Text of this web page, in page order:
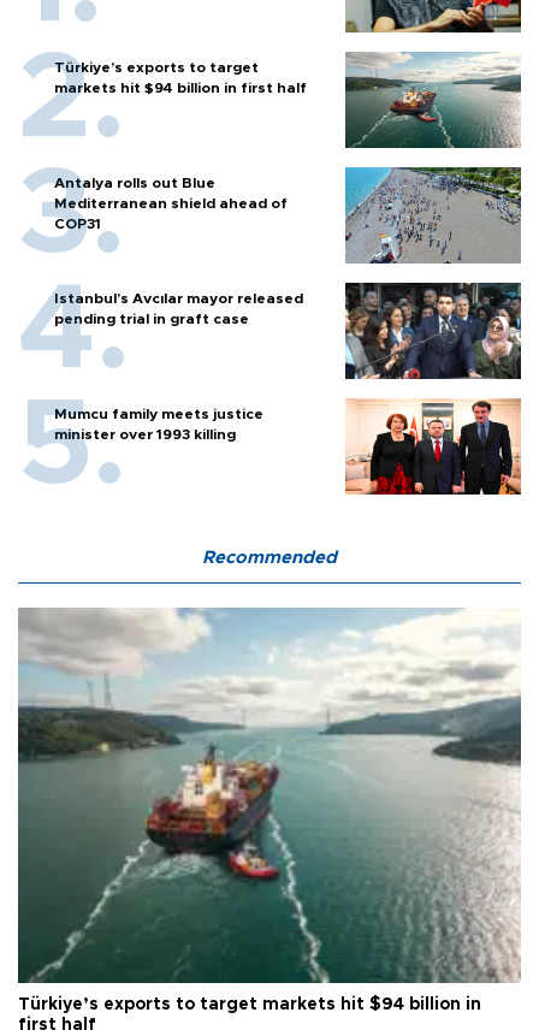
Türkiye’s exports to target
markets hit $94 billion in first half
Antalya rolls out Blue
Mediterranean shield ahead of
COP31
Istanbul’s Avcılar mayor released
pending trial in graft case
Mumcu family meets justice
minister over 1993 killing
Recommended
Türkiye’s exports to target markets hit $94 billion in
first half